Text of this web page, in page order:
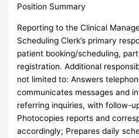
Position Summary
Reporting to the Clinical
Scheduling Clerk’s primary
patient booking/scheduling,
registration. Additional
not limited to: Answers
communicates messages and
referring inquiries, with follow-
Photocopies reports and
accordingly; Prepares daily